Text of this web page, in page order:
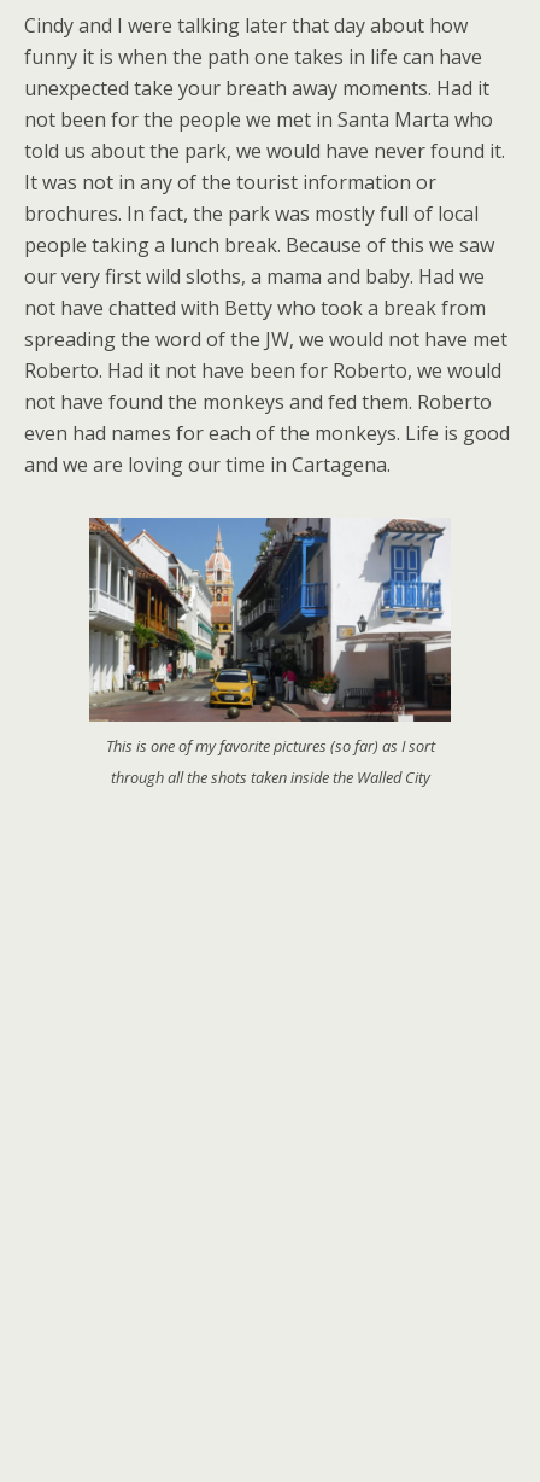
Cindy and I were talking later that day about how
funny it is when the path one takes in life can have
unexpected take your breath away moments. Had it
not been for the people we met in Santa Marta who
told us about the park, we would have never found it.
It was not in any of the tourist information or
brochures. In fact, the park was mostly full of local
people taking a lunch break. Because of this we saw
our very first wild sloths, a mama and baby. Had we
not have chatted with Betty who took a break from
spreading the word of the JW, we would not have met
Roberto. Had it not have been for Roberto, we would
not have found the monkeys and fed them. Roberto
even had names for each of the monkeys. Life is good
and we are loving our time in Cartagena.
This is one of my favorite pictures (so far) as I sort
through all the shots taken inside the Walled City